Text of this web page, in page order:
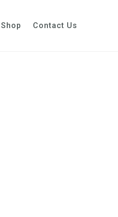
Shop Contact Us